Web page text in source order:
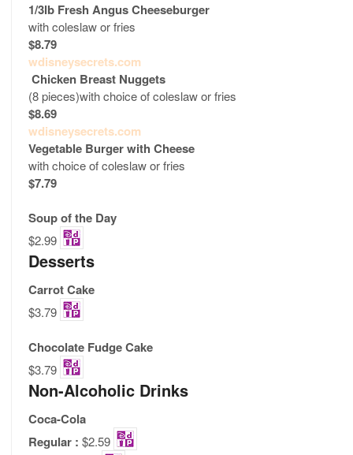
1/3lb Fresh Angus Cheeseburger
with coleslaw or fries
$8.79
wdisneysecrets.com
Chicken Breast Nuggets
(8 pieces)with choice of coleslaw or fries
$8.69
wdisneysecrets.com
Vegetable Burgerwith Cheese
with choice of coleslaw or fries
$7.79
Soup of the Day
$2.99
Desserts
Carrot Cake
$3.79
Chocolate Fudge Cake
$3.79
Non-Alcoholic Drinks
Coca-Cola
Regular : $2.59